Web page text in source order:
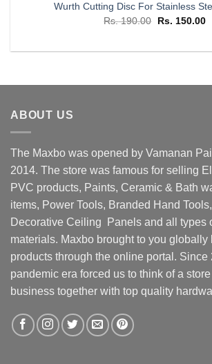
Wurth Cutting Disc For Stainless
Rs.190.00
Original
Rs. 190.00.
Rs. 150.00
ABOUT US
The Maxbo was opened by Vamanan
2014. The store was famous for selling
PVC products, Paints, Ceramic & Bath
items, Power Tools, Branded Hand
Decorative Ceiling Panels and all types
materials. Maxbo brought to you globally
products through the online portal. Since
pandemic era forced us to think of a
business together with top quality